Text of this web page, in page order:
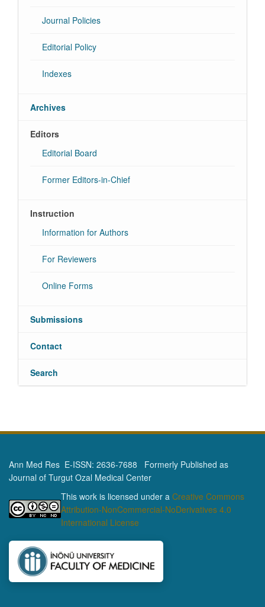
Journal Policies
Editorial Policy
Indexes
Archives
Editors
Editorial Board
Former Editors-in-Chief
Instruction
Information for Authors
For Reviewers
Online Forms
Submissions
Contact
Search
Ann Med Res E-ISSN: 2636-7688 Formerly Published as
Journal of Turgut Ozal Medical Center
This work is licensed under a Creative Commons
Attribution-NonCommercial-NoDerivatives 4.0
International License